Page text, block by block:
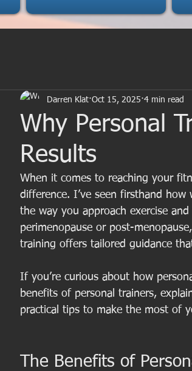
Why Personal
Results
Darren Klat Oct 15, 2025 4 min read
When it comes to reaching your
difference. I’ve seen firsthand
the way you approach exercise
perimenopause or post-
training offers tailored guidance
If you’re curious about how
benefits of personal trainers,
practical tips to make the most of
The Benefits of